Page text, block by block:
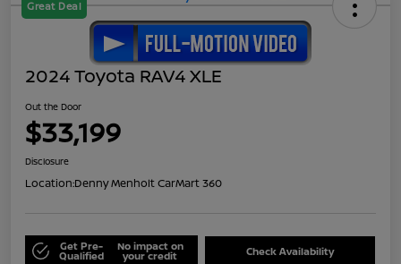
Great Deal
2024 Toyota RAV4 XLE
Out the Door
$33,199
Disclosure
Location:Denny Menholt CarMart 360
Get Pre-
Qualified
No impact on
your credit Check Availability